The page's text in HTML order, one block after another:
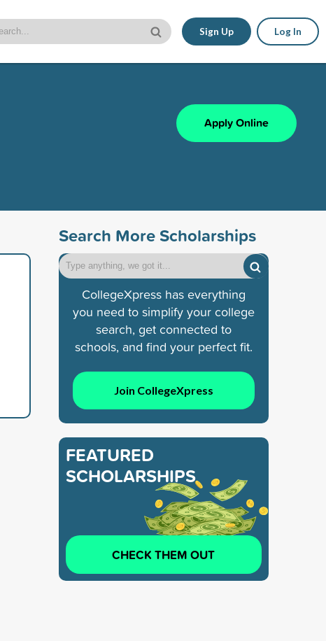
Sign Up Log In
Apply Online
Search More Scholarships
CollegeXpress has everything
you need to simplify your college
search, get connected to
schools, and find your perfect fit.
Join CollegeXpress
FEATURED
SCHOLARSHIPS
CHECK THEM OUT